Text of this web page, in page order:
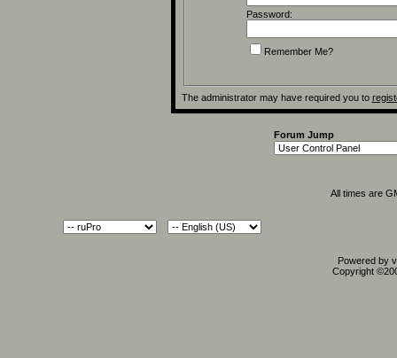
Password:
Remember Me?
The administrator may have required you to
Forum Jump
All times are
Powered by
Copyright